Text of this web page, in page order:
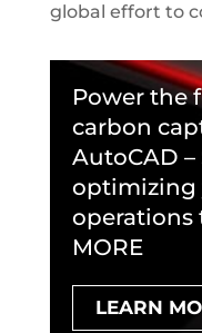
global effort to
Power the
carbon
AutoCAD –
optimizing
operations
MORE
LEARN